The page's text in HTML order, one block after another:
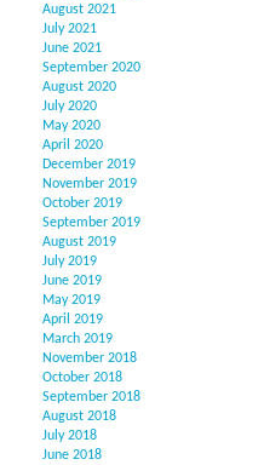
August 2021
July 2021
June 2021
September 2020
August 2020
July 2020
May 2020
April 2020
December 2019
November 2019
October 2019
September 2019
August 2019
July 2019
June 2019
May 2019
April 2019
March 2019
November 2018
October 2018
September 2018
August 2018
July 2018
June 2018